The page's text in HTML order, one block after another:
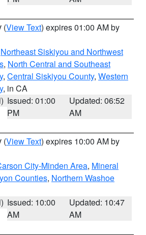
(View Text) expires 01:00 AM by
Northeast Siskiyou and Northwest
, North Central and Southeast
, Central Siskiyou County, Western
, in CA
Issued: 01:00
PM
Updated: 06:52
AM
(View Text) expires 10:00 AM by
City-Minden Area, Mineral
Counties, Northern Washoe
Issued: 10:00
AM
Updated: 10:47
AM